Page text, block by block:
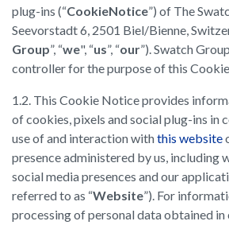
plug-ins (“CookieNotice”) of The
Seevorstadt 6, 2501 Biel/Bienne,
Group”, “we", “us”, “our”). Swatch
controller for the purpose of this
1.2. This Cookie Notice provides
of cookies, pixels and social plug-ins in
use of and interaction withthis website
presence administered by us,
social media presences and our
referred to as “Website”). For
processing of personal data obtained